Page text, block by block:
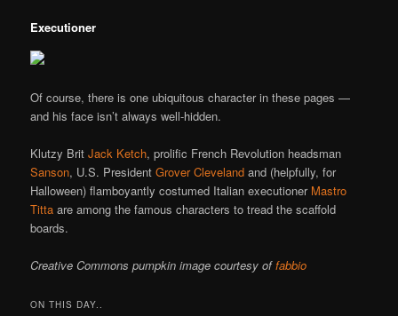
Executioner
Of course, there is one ubiquitous character in these pages —
and his face isn’t always well-hidden.
Klutzy BritJack Ketch, prolific French Revolution headsman
Sanson, U.S. PresidentGrover Cleveland and (helpfully, for
Halloween) flamboyantly costumed Italian executioner Mastro
Titta are among the famous characters to tread the scaffold
boards.
Creative Commons pumpkin image courtesy offabbio
ON THIS DAY..